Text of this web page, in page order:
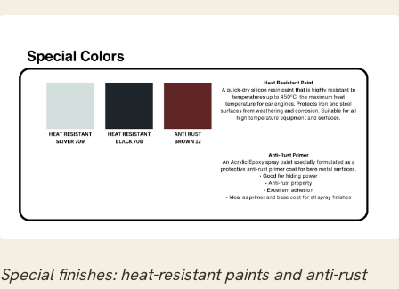
Special finishes: heat-resistant paints and anti-rust